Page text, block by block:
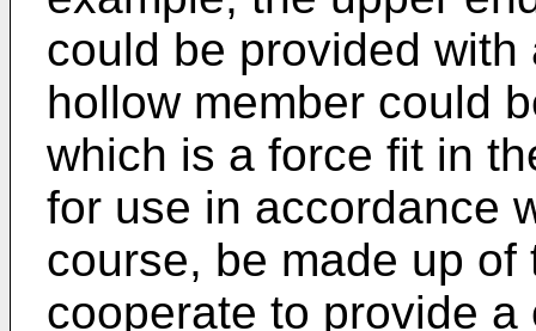
could be provided
hollow member could
which is a force fit in
for use in accordance
course, be made up
cooperate to provide